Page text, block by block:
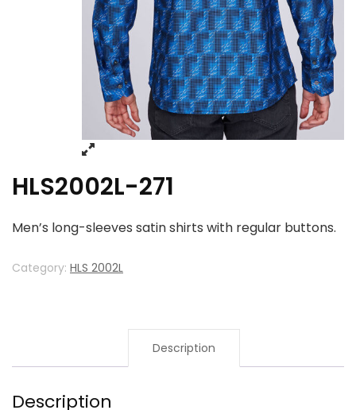
HLS2002L-271
Men’s long-sleeves satin shirts with regular buttons.
Category: HLS 2002L
Description
Description